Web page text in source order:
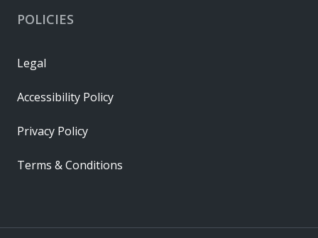
POLICIES
Legal
Accessibility Policy
Privacy Policy
Terms & Conditions